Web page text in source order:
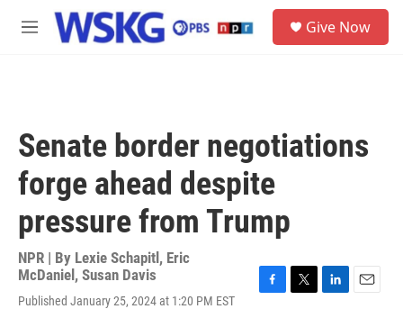
Skip to main content
M
Give Now
Senate border negotiations
forge ahead despite
pressure from Trump
NPR | By Lexie Schapitl , Eric
McDaniel , Susan Davis
Published January 25, 2024 at 1:20 PM EST